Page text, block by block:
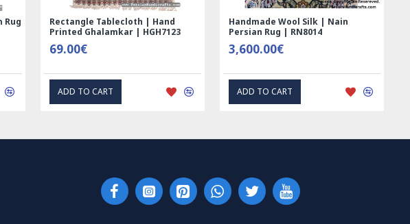
Hand Printed Ghalamkar
Tablecloth - PGH1006
1.00€
EXPRESS INTEREST
Tablecloth (Ghalamkar) - HT1044
59.00€
EXPRESS INTEREST